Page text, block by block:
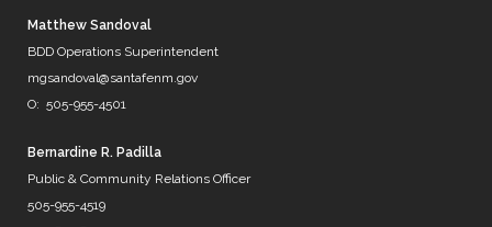
@MySAWS
NM always caught in the midd…
https://t.co/b8diZrFjRl
@mrBobbyBones
FRIENDS
Matthew Sandoval
BDD Operations Superintendent
mgsandoval@santafenm.gov
O: 505-955-4501
Bernardine R. Padilla
Public & Community Relations Officer
505-955-4519